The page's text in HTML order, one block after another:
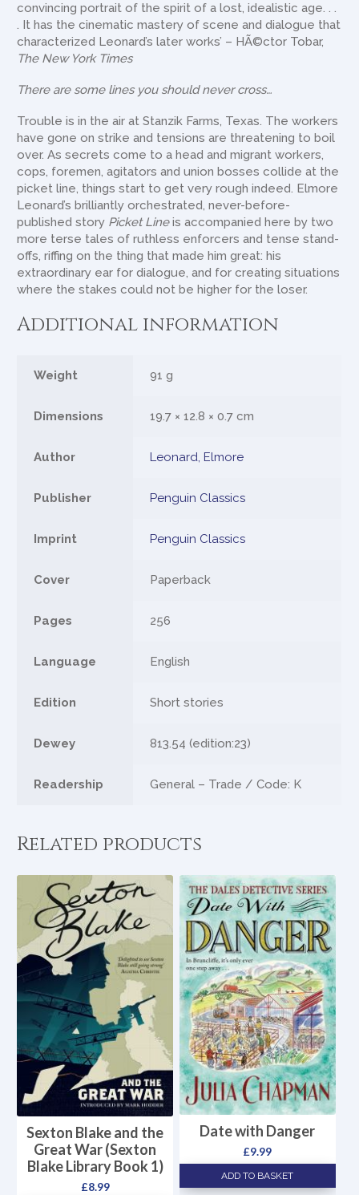
convincing portrait of the spirit of a lost, idealistic age. . .
. It has the cinematic mastery of scene and dialogue that
characterized Leonard’s later works’ – HÃ©ctor Tobar,
The New York Times
There are some lines you should never cross…
Trouble is in the air at Stanzik Farms, Texas. The workers
have gone on strike and tensions are threatening to boil
over. As secrets come to a head and migrant workers,
cops, foremen, agitators and union bosses collide at the
picket line, things start to get very rough indeed. Elmore
Leonard’s brilliantly orchestrated, never-before-
published story Picket Lineis accompanied here by two
more terse tales of ruthless enforcers and tense stand-
offs, riffing on the thing that made him great: his
extraordinary ear for dialogue, and for creating situations
where the stakes could not be higher for the loser.
Additional information
Weight 91 g
Dimensions 19.7 × 12.8 × 0.7 cm
Author Leonard, Elmore
Publisher Penguin Classics
Imprint Penguin Classics
Cover Paperback
Pages 256
Language English
Edition Short stories
Dewey 813.54 (edition:23)
Readership General – Trade / Code: K
Related products
Sexton Blake and the
Great War (Sexton
Blake Library Book 1)
£8.99
Date with Danger
£9.99
ADD TO BASKET